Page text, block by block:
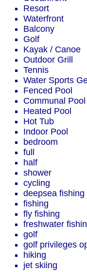
Resort
Waterfront
Balcony
Golf
Kayak / Canoe
Outdoor Grill
Tennis
Water Sports
Fenced Pool
Communal Pool
Heated Pool
Hot Tub
Indoor Pool
bedroom
full
half
shower
cycling
deepsea fishing
fishing
fly fishing
freshwater
golf
golf privileges
hiking
jet skiing